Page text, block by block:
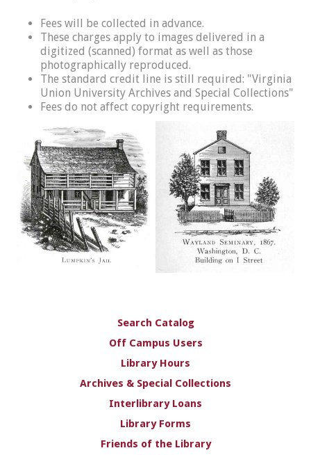
Fees will be collected in advance.
These charges apply to images delivered in a
digitized (scanned) format as well as those
photographically reproduced.
The standard credit line is still required: "Virginia
Union University Archives and Special Collections"
Fees do not affect copyright requirements.
Search Catalog
Off Campus Users
Library Hours
Archives & Special Collections
Interlibrary Loans
Library Forms
Friends of the Library